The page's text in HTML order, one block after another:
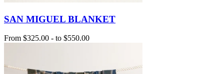
SAN MIGUEL BLANKET
From $325.00 - to $550.00